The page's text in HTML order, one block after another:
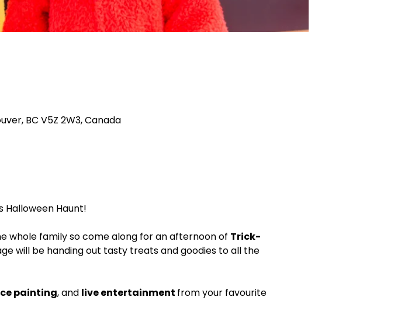
BC V5Z 2W3, Canada
Halloween Haunt!
whole family so come along for an afternoon of Trick-
will be handing out tasty treats and goodies to all the
painting, and live entertainment from your favourite